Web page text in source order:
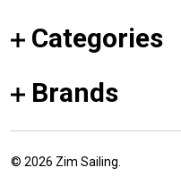
Categories
Brands
© 2026 Zim Sailing.